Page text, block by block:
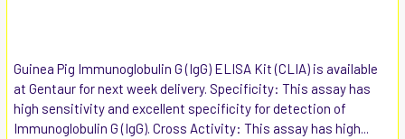
Guinea Pig Immunoglobulin G (IgG) ELISA Kit (CLIA) is available
at Gentaur for next week delivery. Specificity: This assay has
high sensitivity and excellent specificity for detection of
Immunoglobulin G (IgG). Cross Activity: This assay has high...